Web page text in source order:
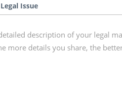
Issue